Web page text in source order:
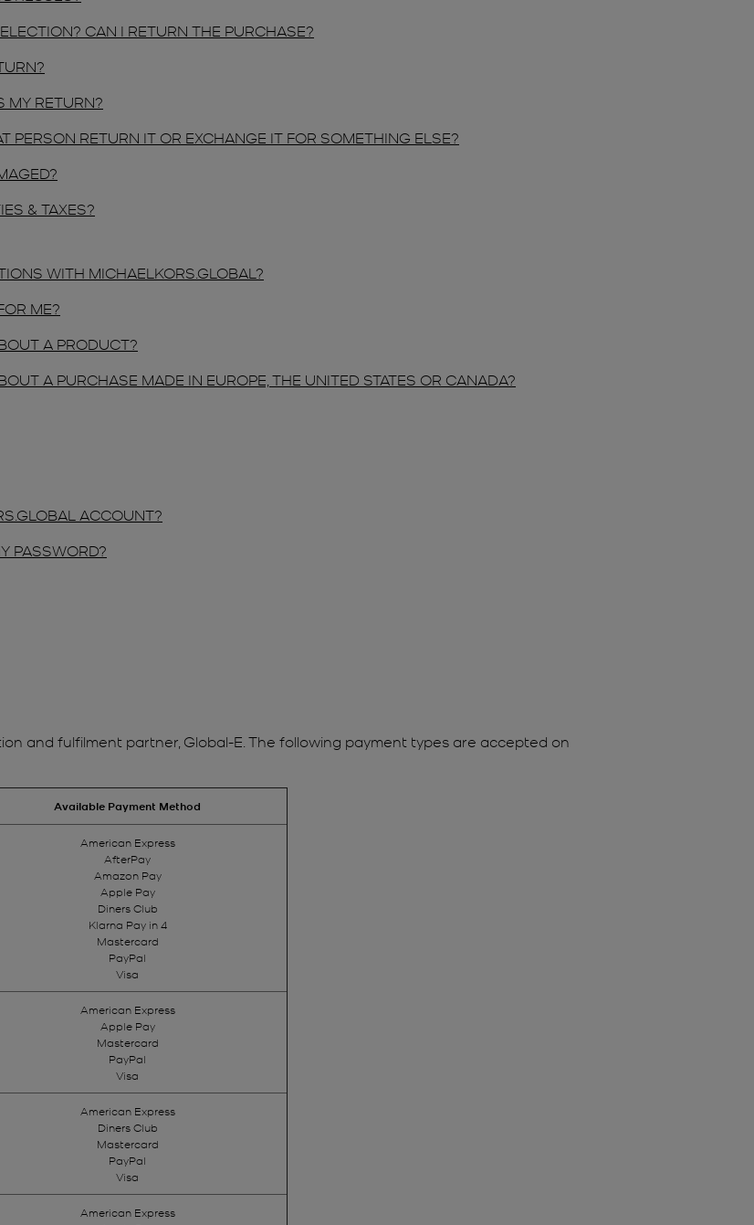
CAN I RETURN THE PURCHASE?
MY RETURN?
PERSON RETURN IT OR EXCHANGE IT FOR SOMETHING ELSE?
& TAXES?
WITH MICHAELKORS.GLOBAL?
ME?
A PRODUCT?
A PURCHASE MADE IN EUROPE, THE UNITED STATES OR CANADA?
ACCOUNT?
PASSWORD?
and fulfilment partner, Global-E. The following payment types are accepted on
Available Payment Method
American Express
AfterPay
Amazon Pay
Apple Pay
Diners Club
Klarna Pay in 4
Mastercard
PayPal
Visa
American Express
Apple Pay
Mastercard
PayPal
Visa
American Express
Diners Club
Mastercard
PayPal
Visa
American Express